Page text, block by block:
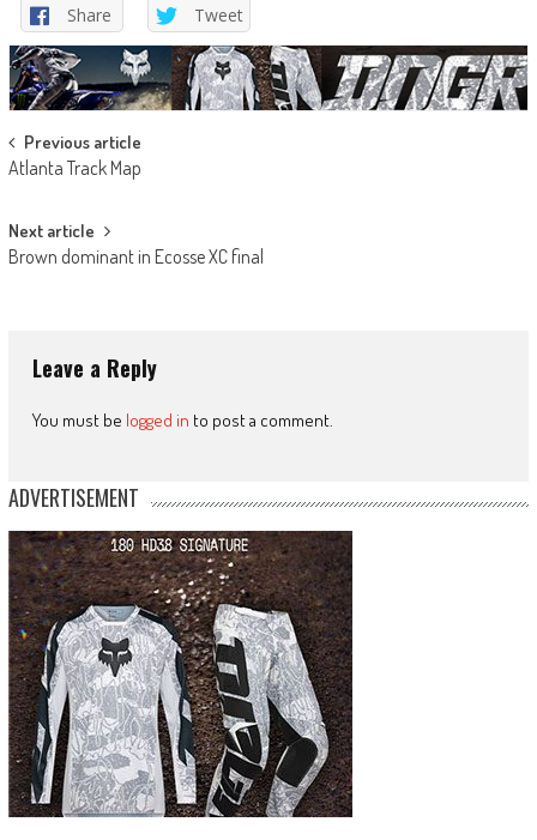
Share Tweet
Post
navigation
Previous article
Atlanta Track Map
Next article
Brown dominant in Ecosse XC final
Leave a Reply
You must be logged in to post a comment.
ADVERTISEMENT